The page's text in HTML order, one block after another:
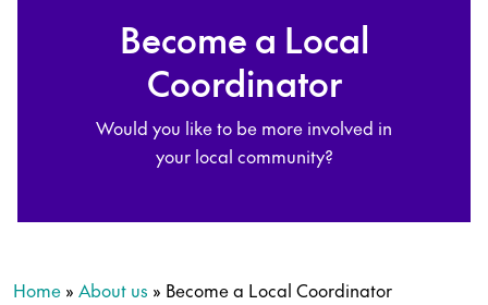
Become a Local
Coordinator
Would you like to be more involved in
your local community?
Home » About us » Become a Local Coordinator